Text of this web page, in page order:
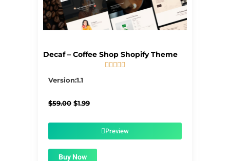
Decaf – Coffee Shop Shopify Theme

Version:1.1
$59.00 Original
$1.99Current
$1.99.Preview
Buy Now